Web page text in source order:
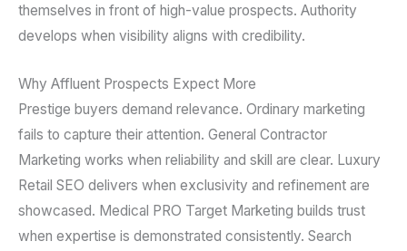
themselves in front of high-value prospects. Authority
develops when visibility aligns with credibility.
Why Affluent Prospects Expect More
Prestige buyers demand relevance. Ordinary marketing
fails to capture their attention. General Contractor
Marketing works when reliability and skill are clear. Luxury
Retail SEO delivers when exclusivity and refinement are
showcased. Medical PRO Target Marketing builds trust
when expertise is demonstrated consistently. Search